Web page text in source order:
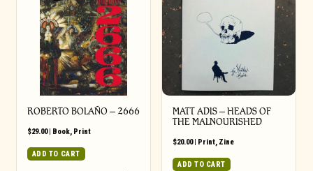
ROBERTO BOLAÑO – 2666
$29.00| Book, Print
ADD TO CART
MATT ADIS – HEADS OF
THE MALNOURISHED
$20.00| Print, Zine
ADD TO CART